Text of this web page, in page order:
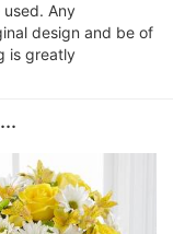
Any
design and be of
is greatly